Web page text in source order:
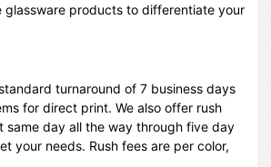
glassware products to differentiate your
turnaround of 7 business days
for direct print. We also offer rush
same day all the way through five day
your needs. Rush fees are per color,